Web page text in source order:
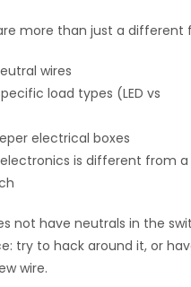
more than just a different
wires
load types (LED vs
electrical boxes
is different from a
not have neutrals in the
try to hack around it, or
wire.